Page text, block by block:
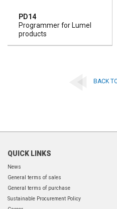
PD14
Programmer for Lumel
products
BACK
QUICK LINKS
News
General terms of sales
General terms of purchase
Sustainable Procurement Policy